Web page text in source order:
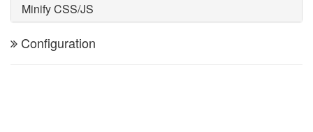
Minify CSS/JS
Configuration